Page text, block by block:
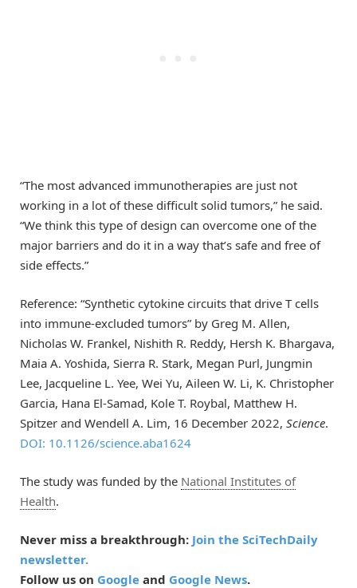
“The most advanced immunotherapies are just not
working in a lot of these difficult solid tumors,” he said.
“We think this type of design can overcome one of the
major barriers and do it in a way that’s safe and free of
side effects.”
Reference: “Synthetic cytokine circuits that drive T cells
into immune-excluded tumors” by Greg M. Allen,
Nicholas W. Frankel, Nishith R. Reddy, Hersh K. Bhargava,
Maia A. Yoshida, Sierra R. Stark, Megan Purl, Jungmin
Lee, Jacqueline L. Yee, Wei Yu, Aileen W. Li, K. Christopher
Garcia, Hana El-Samad, Kole T. Roybal, Matthew H.
Spitzer and Wendell A. Lim, 16 December 2022, Science.
DOI: 10.1126/science.aba1624
The study was funded by the National Institutes of
Health.
Never miss a breakthrough: Join the SciTechDaily
newsletter.
Follow us on Google and Google News.